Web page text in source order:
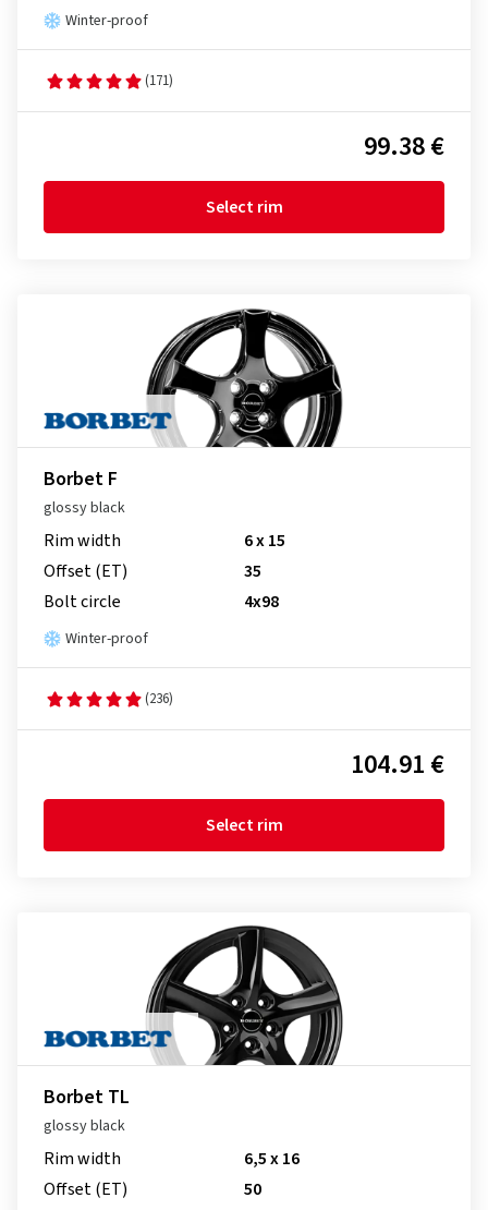
Winter-proof
(171)
99.38 €
Select rim
Borbet F
glossy black
Rim width
6 x 15
Offset (ET)
35
Bolt circle
4x98
Winter-proof
(236)
104.91 €
Select rim
Borbet TL
glossy black
Rim width
6,5 x 16
Offset (ET)
50